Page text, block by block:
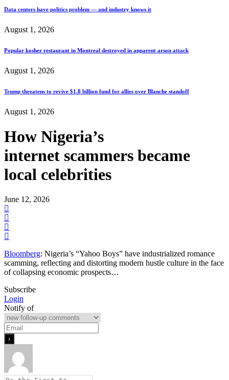
Data centers have politics problem — and industry knows it
August 1, 2026
Popular kosher restaurant in Montreal destroyed in apparent arson attack
August 1, 2026
Trump threatens to revive $1.8 billion fund for allies over Blanche standoff
August 1, 2026
How Nigeria’s
internet scammers became
local celebrities
June 12, 2026
Bloomberg: Nigeria’s “Yahoo Boys” have industrialized romance
scamming, reflecting and distorting modern hustle culture in the face
of collapsing economic prospects…
Subscribe
Login
Notify of